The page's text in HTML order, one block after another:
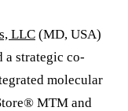
LLC (MD, USA)
a strategic co-
molecular
MTM and